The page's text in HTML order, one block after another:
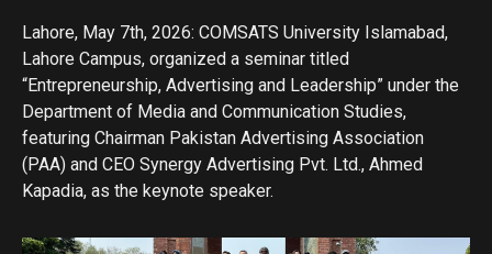
Lahore, May 7th, 2026: COMSATS University Islamabad,
Lahore Campus, organized a seminar titled
“Entrepreneurship, Advertising and Leadership” under the
Department of Media and Communication Studies,
featuring Chairman Pakistan Advertising Association
(PAA) and CEO Synergy Advertising Pvt. Ltd., Ahmed
Kapadia, as the keynote speaker.